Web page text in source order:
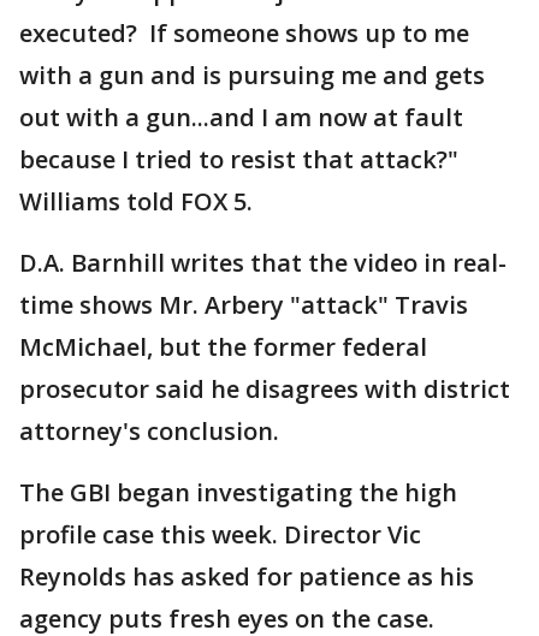
executed? If someone shows up to me
with a gun and is pursuing me and gets
out with a gun...and I am now at fault
because I tried to resist that attack?"
Williams told FOX 5.
D.A. Barnhill writes that the video in real-
time shows Mr. Arbery "attack" Travis
McMichael, but the former federal
prosecutor said he disagrees with district
attorney's conclusion.
The GBI began investigating the high
profile case this week. Director Vic
Reynolds has asked for patience as his
agency puts fresh eyes on the case.